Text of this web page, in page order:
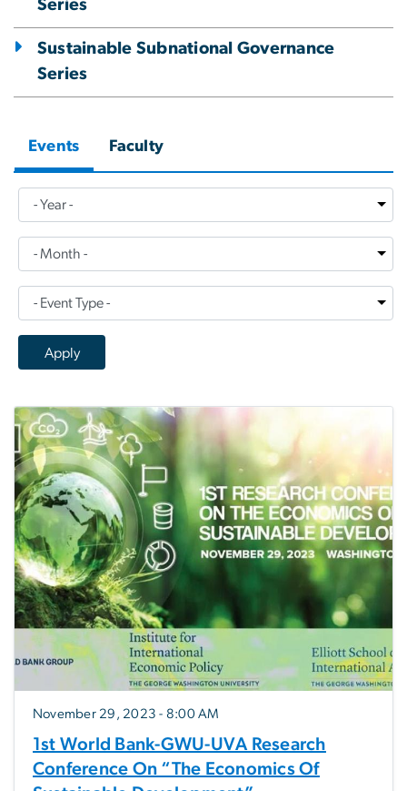
Series
Sustainable Subnational Governance
Series
Events Faculty
November 29, 2023 - 8:00 AM
1st World Bank-GWU-UVA Research
Conference On “The Economics Of